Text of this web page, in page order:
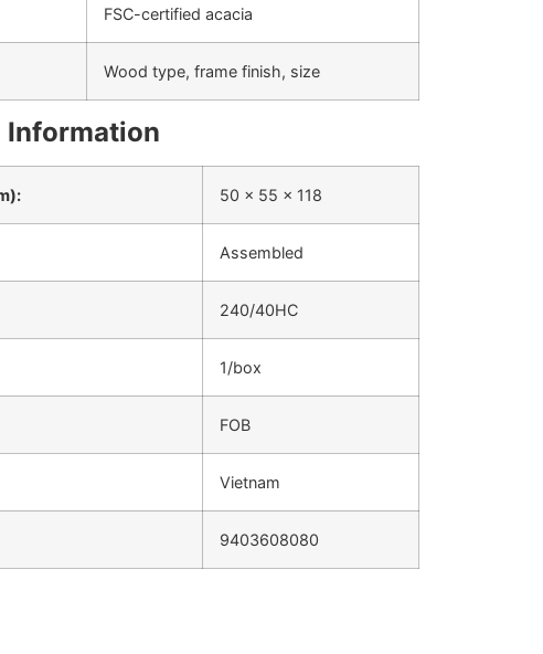
FSC-certified acacia
Wood type, frame finish, size
Information
50 x 55 x 118
Assembled
240/40HC
1/box
FOB
Vietnam
9403608080